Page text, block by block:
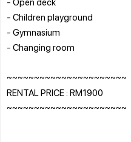
- Children playground
- Gymnasium
- Changing room
~~~~~~~~~~~~~~~~~~~~~~
RENTAL PRICE : RM1900
~~~~~~~~~~~~~~~~~~~~~~